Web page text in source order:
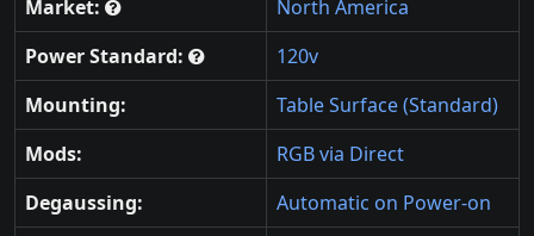
Market:
North America
Power Standard:
120v
Mounting:
Table Surface (Standard)
Mods:
RGB via Direct
Degaussing:
Automatic on Power-on